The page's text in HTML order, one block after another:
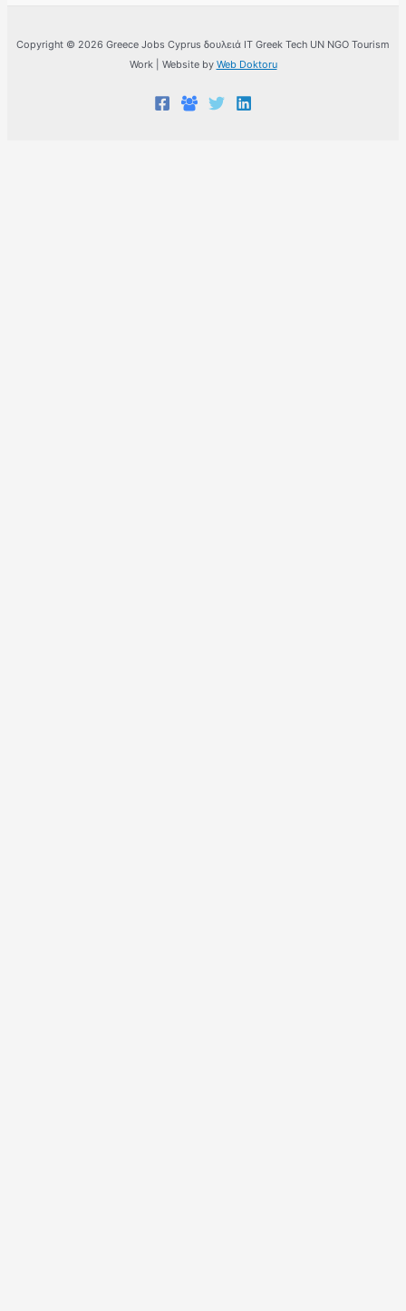
Copyright © 2026 Greece Jobs Cyprus δουλειά IT Greek Tech UN NGO Tourism
Work | Website by Web Doktoru